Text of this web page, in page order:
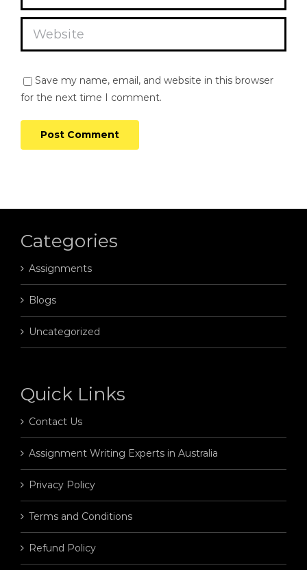
Save my name, email, and website in this browser
for the next time I comment.
Categories
Assignments
Blogs
Uncategorized
Quick Links
Contact Us
Assignment Writing Experts in Australia
Privacy Policy
Terms and Conditions
Refund Policy